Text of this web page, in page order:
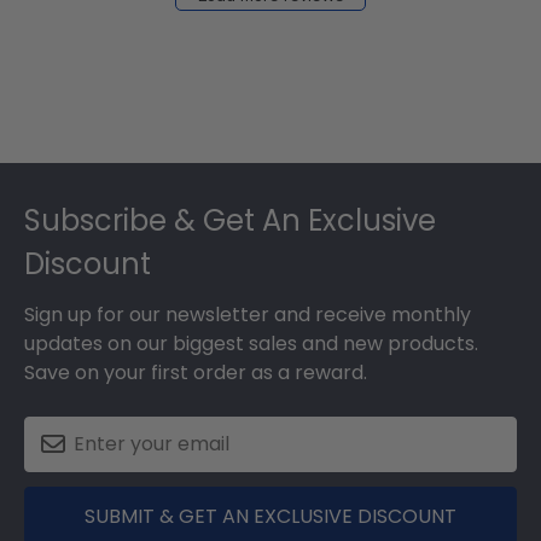
Subscribe & Get An Exclusive
Discount
Sign up for our newsletter and receive monthly
updates on our biggest sales and new products.
Save on your first order as a reward.
SUBMIT & GET AN EXCLUSIVE DISCOUNT